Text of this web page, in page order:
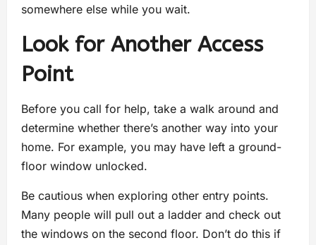
somewhere else while you wait.
Look for Another Access
Point
Before you call for help, take a walk around and
determine whether there’s another way into your
home. For example, you may have left a ground-
floor window unlocked.
Be cautious when exploring other entry points.
Many people will pull out a ladder and check out
the windows on the second floor. Don’t do this if